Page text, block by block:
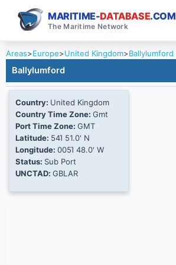
MARITIME-DATABASE.COM
The Maritime Network
Areas>Europe>United Kingdom>Ballylumford
Ballylumford
Country: United Kingdom
Country Time Zone: Gmt
Port Time Zone: GMT
Latitude: 54Ί 51.0' N
Longitude: 005Ί 48.0' W
Status: Sub Port
UNCTAD: GBLAR